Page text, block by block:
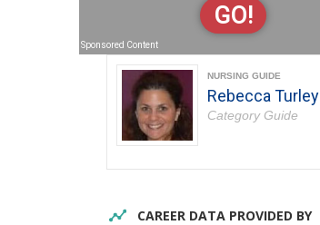
GO!
Sponsored Content
NURSING GUIDE
Rebecca Turley
Category Guide
CAREER DATA PROVIDED BY